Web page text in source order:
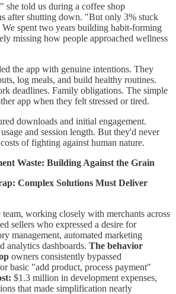
she told us during a coffee shop
after shutting down. "But only 3% stuck
spent two years building habit-forming
missing how people approached wellness
the app with genuine intentions. They
log meals, and build healthy routines.
deadlines. Family obligations. The simple
app when they felt stressed or tired.
downloads and initial engagement.
and session length. But they'd never
of fighting against human nature.
Waste: Building Against the Grain
Complex Solutions Must Deliver
team, working closely with merchants across
sellers who expressed a desire for
management, automated marketing
analytics dashboards. The behavior
owners consistently bypassed
basic "add product, process payment"
$1.3 million in development expenses,
that made simplification nearly